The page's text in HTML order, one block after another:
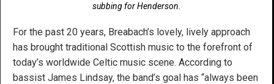
subbing for Henderson.
For the past 20 years, Breabach’s lovely, lively approach
has brought traditional Scottish music to the forefront of
today’s worldwide Celtic music scene. According to
bassist James Lindsay, the band’s goal has “always been